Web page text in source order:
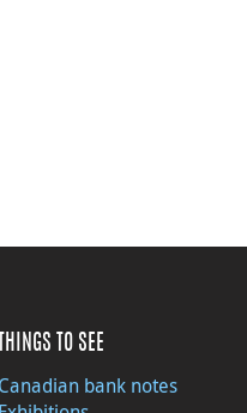
THINGS TO SEE
Canadian bank notes